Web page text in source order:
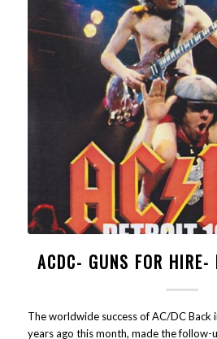
ACDC- GUNS FOR
The worldwide success of AC/DC Back
years ago this month, made the follow-